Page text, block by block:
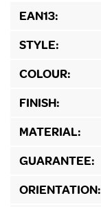
EAN13:
STYLE:
COLOUR:
FINISH:
MATERIAL:
GUARANTEE:
ORIENTATION: